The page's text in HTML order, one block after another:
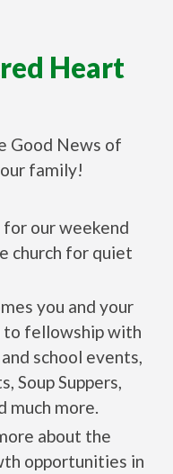
Heart
Good News of
family!
our weekend
church for quiet
you and your
to fellowship with
school events,
Soup Suppers,
much more.
about the
opportunities in